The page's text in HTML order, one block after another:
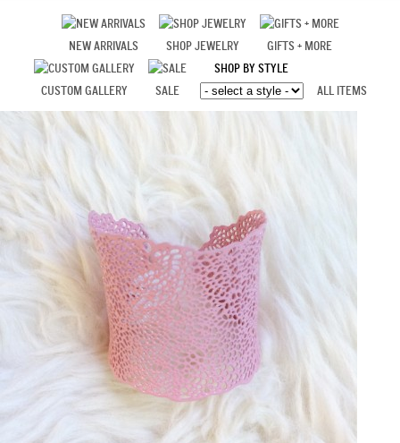
NEW ARRIVALS SHOP JEWELRY GIFTS + MORE
CUSTOM GALLERY SALE
SHOP BY STYLE
ALL ITEMS